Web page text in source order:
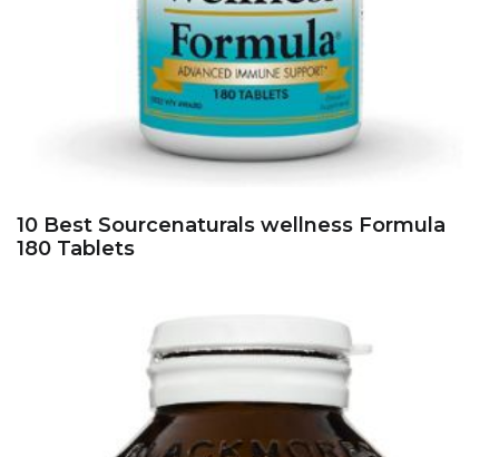
10 Best Sourcenaturals wellness Formula
180 Tablets